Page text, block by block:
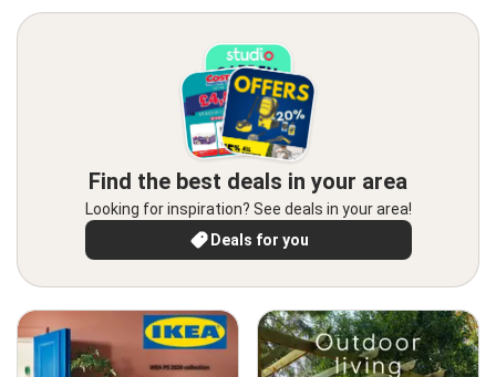
Find the best deals in your area
Looking for inspiration? See deals in your area!
Deals for you